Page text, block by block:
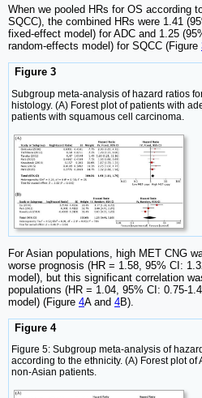
When we pooled HRs for OS according
SQCC), the combined HRs were 1.41
fixed-effect model) for ADC and 1.25
random-effects model) for SQCC (Figure
Figure 3
Subgroup meta-analysis of hazard ratios
histology. (A) Forest plot of patients with
patients with squamous cell carcinoma.
For Asian populations, high MET CNG
worse prognosis (HR = 1.58, 95% CI:
model), but this significant correlation
populations (HR = 1.04, 95% CI: 0.75-
model) (Figure 4A and 4B).
Figure 4
Figure 5: Subgroup meta-analysis of
according to the ethnicity. (A) Forest plot of
non-Asian patients.